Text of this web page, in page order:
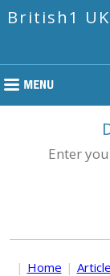
British1
Enter
| Home |